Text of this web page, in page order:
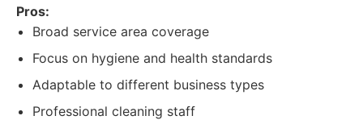
Pros:
Broad service area coverage
Focus on hygiene and health standards
Adaptable to different business types
Professional cleaning staff